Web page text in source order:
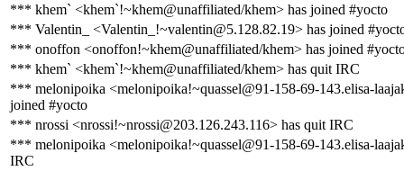
*** khem` <khem`!~khem@unaffiliated/khem> has joined #yocto
*** Valentin_ <Valentin_!~valentin@5.128.82.19> has joined
*** onoffon <onoffon!~khem@unaffiliated/khem> has joined
*** khem` <khem`!~khem@unaffiliated/khem> has quit IRC
*** melonipoika <melonipoika!~quassel@91-158-69-143.elisa-
joined #yocto
*** nrossi <nrossi!~nrossi@203.126.243.116> has quit IRC
*** melonipoika <melonipoika!~quassel@91-158-69-143.elisa-
IRC